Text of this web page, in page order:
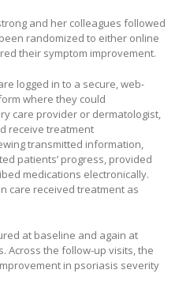
and her colleagues followed
randomized to either online
their symptom improvement.
logged in to a secure, web-
where they could
care provider or dermatologist,
receive treatment
transmitted information,
patients’ progress, provided
medications electronically.
care received treatment as
at baseline and again at
Across the follow-up visits, the
in psoriasis severity